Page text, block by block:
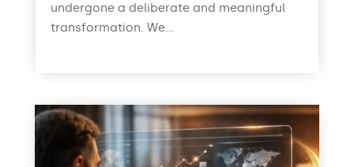
undergone a deliberate and meaningful
transformation. We...